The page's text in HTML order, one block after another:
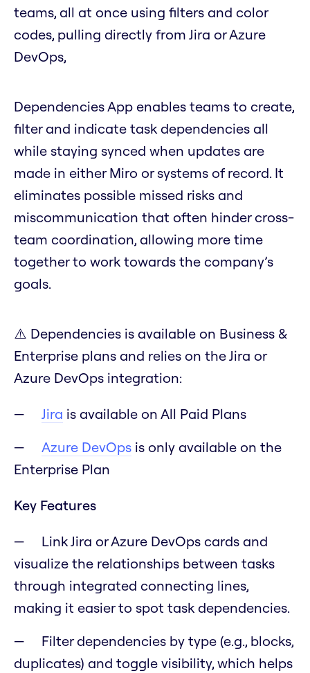
teams, all at once using filters and color
codes, pulling directly from Jira or Azure
DevOps,
Dependencies App enables teams to create,
filter and indicate task dependencies all
while staying synced when updates are
made in either Miro or systems of record. It
eliminates possible missed risks and
miscommunication that often hinder cross-
team coordination, allowing more time
together to work towards the company’s
goals.
⚠️ Dependencies is available on Business &
Enterprise plans and relies on the Jira or
Azure DevOps integration:
Jira is available on All Paid Plans
Azure DevOps is only available on the
Enterprise Plan
Key Features
Link Jira or Azure DevOps cards and
visualize the relationships between tasks
through integrated connecting lines,
making it easier to spot task dependencies.
Filter dependencies by type (e.g., blocks,
duplicates) and toggle visibility, which helps